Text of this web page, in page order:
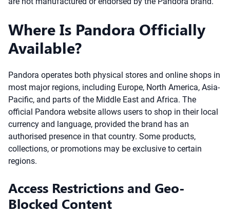
Where Is Pandora Officially
Available?
Pandora operates both physical stores and online shops in
most major regions, including Europe, North America, Asia-
Pacific, and parts of the Middle East and Africa. The
official Pandora website allows users to shop in their local
currency and language, provided the brand has an
authorised presence in that country. Some products,
collections, or promotions may be exclusive to certain
regions.
Access Restrictions and Geo-
Blocked Content